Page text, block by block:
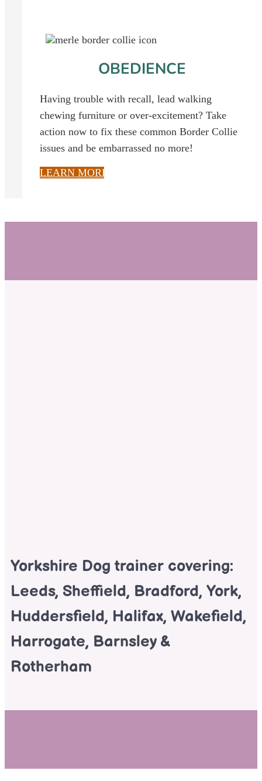
OBEDIENCE
Having trouble with recall, lead walking
chewing furniture or over-excitement? Take
action now to fix these common Border Collie
issues and be embarrassed no more!
LEARN MORE
Yorkshire Dog trainer covering:
Leeds, Sheffield, Bradford, York,
Huddersfield, Halifax, Wakefield,
Harrogate, Barnsley &
Rotherham